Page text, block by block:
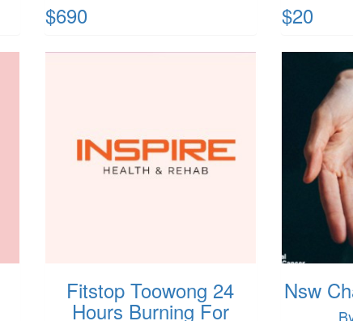
$690 $20
Fitstop Toowong 24
Hours Burning For
Nsw